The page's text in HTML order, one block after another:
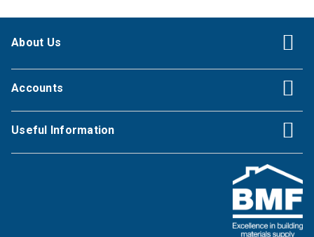
About Us
Accounts
Useful Information